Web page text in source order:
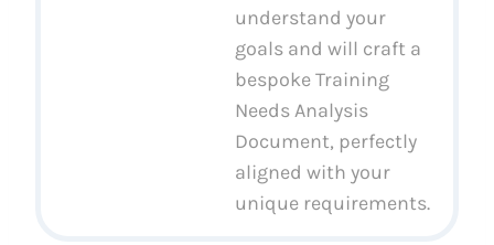
understand your
goals and will craft a
bespoke Training
Needs Analysis
Document, perfectly
aligned with your
unique requirements.